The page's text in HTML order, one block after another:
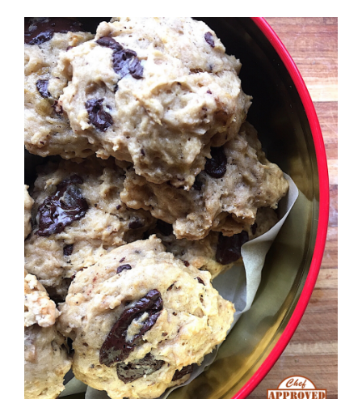
Recipes
Testimonials
About
Worth Chewing On
Portfolio
Contact